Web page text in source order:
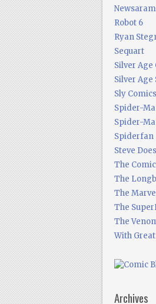
Robot 6
Ryan
Sequart
Silver Age
Silver Age
Sly Comics
Spider-
Spider-
Spiderfan
Steve
The
The
The
The
The
With
Archives